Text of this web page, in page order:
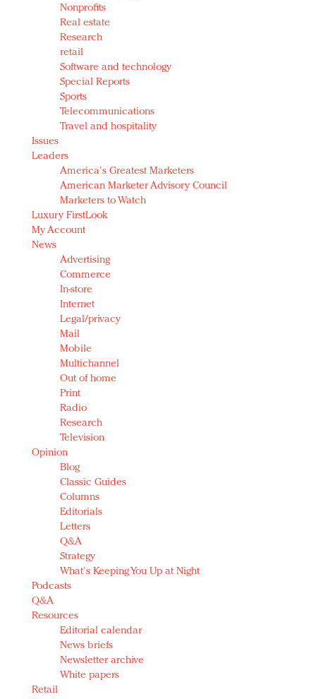
Nonprofits
Real estate
Research
retail
Software and technology
Special Reports
Sports
Telecommunications
Travel and hospitality
Issues
Leaders
America's Greatest Marketers
American Marketer Advisory Council
Marketers to Watch
Luxury FirstLook
My Account
News
Advertising
Commerce
In-store
Internet
Legal/privacy
Mail
Mobile
Multichannel
Out of home
Print
Radio
Research
Television
Opinion
Blog
Classic Guides
Columns
Editorials
Letters
Q&A
Strategy
What's Keeping You Up at Night
Podcasts
Q&A
Resources
Editorial calendar
News briefs
Newsletter archive
White papers
Retail